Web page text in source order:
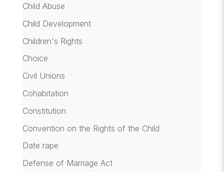
Child Abuse
Child Development
Children's Rights
Choice
Civil Unions
Cohabitation
Constitution
Convention on the Rights of the Child
Date rape
Defense of Marriage Act